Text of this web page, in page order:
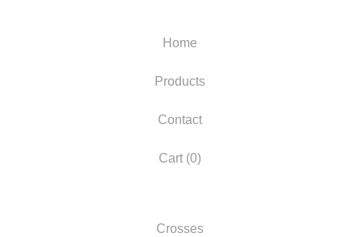
Home
Products
Contact
Cart (0)
Crosses